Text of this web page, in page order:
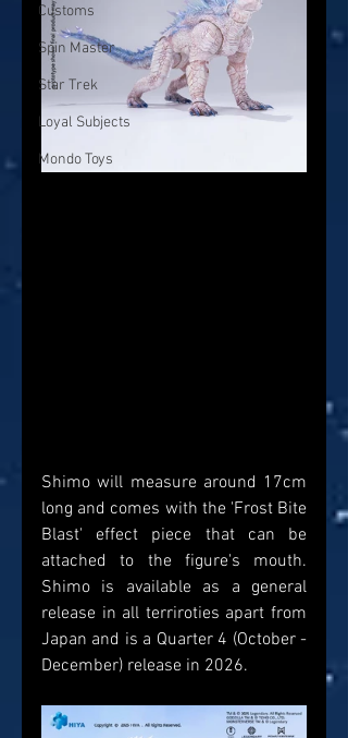
Customs
Spin Master
Star Trek
Loyal Subjects
Mondo Toys
Shimo will measure around 17cm
long and comes with the 'Frost Bite
Blast' effect piece that can be
attached to the figure's mouth.
Shimo is available as a general
release in all terriroties apart from
Japan and is a Quarter 4 (October -
December) release in 2026.